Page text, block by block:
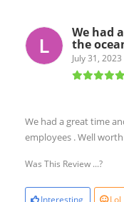
We had
the
July 31, 2023
We had a great time
employees . Well
Was This Review ...?
Interesting Lol